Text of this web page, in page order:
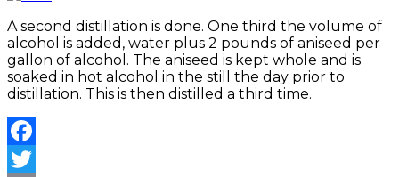
A second distillation is done. One third the volume of
alcohol is added, water plus 2 pounds of aniseed per
gallon of alcohol. The aniseed is kept whole and is
soaked in hot alcohol in the still the day prior to
distillation. This is then distilled a third time.
Facebook